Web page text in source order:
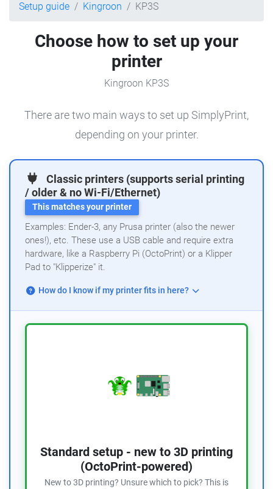
Setup guide Kingroon KP3S
Choose how to set up your
printer
Kingroon KP3S
There are two main ways to set up SimplyPrint,
depending on your printer.
Classic printers (supports serial printing
/ older & no Wi-Fi/Ethernet)
This matches your printer
Examples: Ender-3, any Prusa printer (also the newer
ones!), etc. These use a USB cable and require extra
hardware, like a Raspberry Pi (OctoPrint) or a Klipper
Pad to "Klipperize" it.
How do I know if my printer fits in here?
Standard setup - new to 3D printing
(OctoPrint-powered)
New to 3D printing? Unsure which to pick? This is